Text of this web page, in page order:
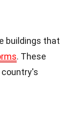
buildings that
. These